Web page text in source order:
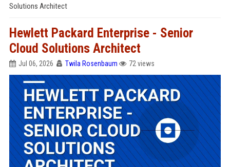
Solutions Architect
Hewlett Packard Enterprise - Senior
Cloud Solutions Architect
Jul 06, 2026 Twila Rosenbaum 72 views